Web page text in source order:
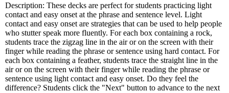
Description: These decks are perfect for students practicing light
contact and easy onset at the phrase and sentence level. Light
contact and easy onset are strategies that can be used to help people
who stutter speak more fluently. For each box containing a rock,
students trace the zigzag line in the air or on the screen with their
finger while reading the phrase or sentence using hard contact. For
each box containing a feather, students trace the straight line in the
air or on the screen with their finger while reading the phrase or
sentence using light contact and easy onset. Do they feel the
difference? Students click the "Next" button to advance to the next